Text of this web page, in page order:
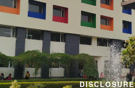
DISCLOSURE